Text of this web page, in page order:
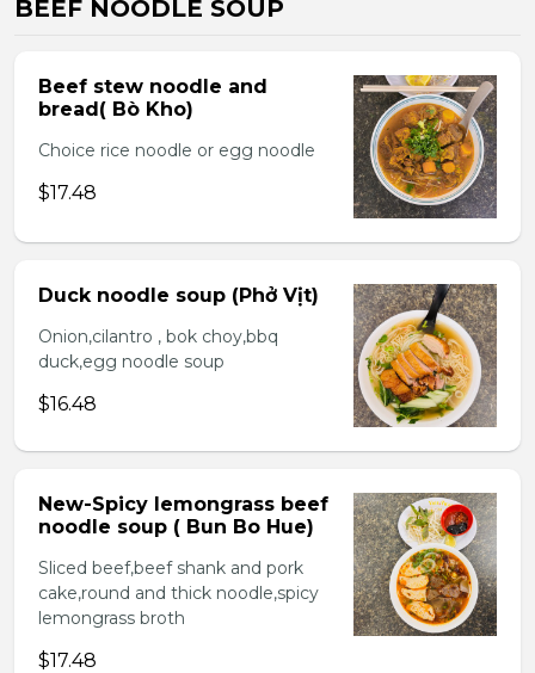
BEEF NOODLE SOUP
Beef stew noodle and
bread( Bò Kho)
Choice rice noodle or egg noodle
$17.48
Duck noodle soup (Phở Vịt)
Onion,cilantro , bok choy,bbq
duck,egg noodle soup
$16.48
New-Spicy lemongrass beef
noodle soup ( Bun Bo Hue)
Sliced beef,beef shank and pork
cake,round and thick noodle,spicy
lemongrass broth
$17.48